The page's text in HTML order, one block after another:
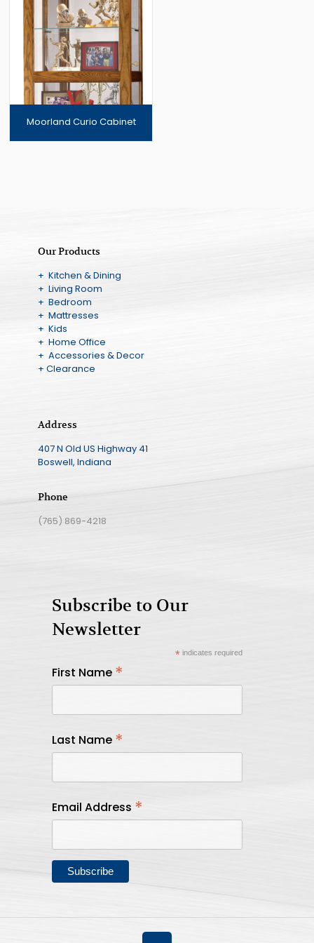
Moorland Curio Cabinet
Our Products
+ Kitchen & Dining
+ Living Room
+ Bedroom
+ Mattresses
+ Kids
+ Home Office
+ Accessories & Decor
+ Clearance
Address
407 N Old US Highway 41
Boswell, Indiana
Phone
(765) 869-4218
Subscribe to Our
Newsletter
*indicates required
First Name *
Last Name *
Email Address *